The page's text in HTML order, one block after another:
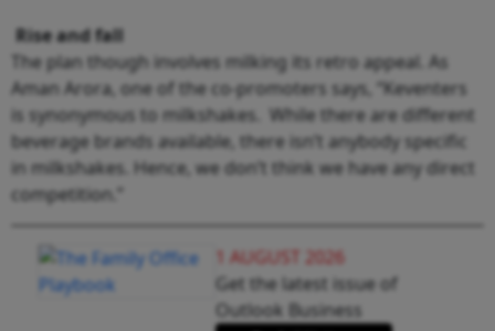
Rise and fall
The plan though involves milking its retro appeal. As
Aman Arora, one of the co-promoters says, “Keventers
is synonymous to milkshakes. While there are different
beverage brands available, there isn’t anybody specific
in milkshakes. Hence, we don’t think we have any direct
competition.”
1 AUGUST 2026
Get the latest issue of
Outlook Business